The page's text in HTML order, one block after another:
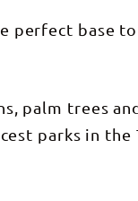
perfect base
palm trees
parks in the